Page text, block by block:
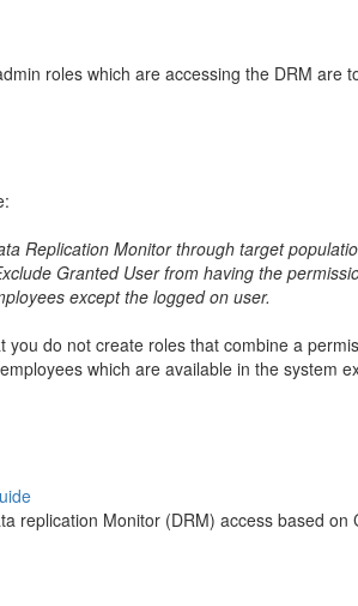
roles which are accessing the DRM are
Replication Monitor through target
Granted User from having the
except the logged on user.
you do not create roles that combine a
which are available in the system
replication Monitor (DRM) access based